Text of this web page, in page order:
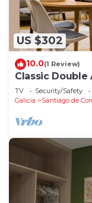
US $302
10.0(1 Review)
Classic
TV Security/Safety
Galicia
Santiago de